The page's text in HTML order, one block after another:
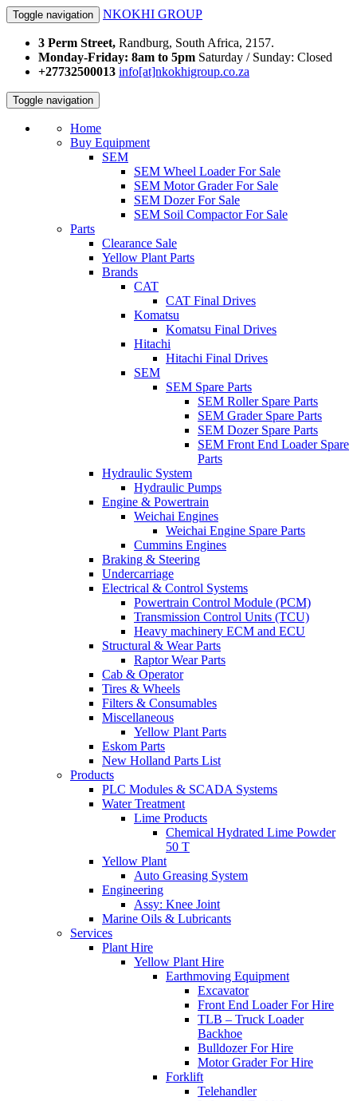
Toggle navigation NKOKHI GROUP
3 Perm Street, Randburg, South Africa, 2157.
Monday-Friday: 8am to 5pm Saturday / Sunday: Closed
+27732500013 info[at]nkokhigroup.co.za
Toggle navigation
Home
Buy Equipment
SEM
SEM Wheel Loader For Sale
SEM Motor Grader For Sale
SEM Dozer For Sale
SEM Soil Compactor For Sale
Parts
Clearance Sale
Yellow Plant Parts
Brands
CAT
CAT Final Drives
Komatsu
Komatsu Final Drives
Hitachi
Hitachi Final Drives
SEM
SEM Spare Parts
SEM Roller Spare Parts
SEM Grader Spare Parts
SEM Dozer Spare Parts
SEM Front End Loader Spare
Parts
Hydraulic System
Hydraulic Pumps
Engine & Powertrain
Weichai Engines
Weichai Engine Spare Parts
Cummins Engines
Braking & Steering
Undercarriage
Electrical & Control Systems
Powertrain Control Module (PCM)
Transmission Control Units (TCU)
Heavy machinery ECM and ECU
Structural & Wear Parts
Raptor Wear Parts
Cab & Operator
Tires & Wheels
Filters & Consumables
Miscellaneous
Yellow Plant Parts
Eskom Parts
New Holland Parts List
Products
PLC Modules & SCADA Systems
Water Treatment
Lime Products
Chemical Hydrated Lime Powder
50 T
Yellow Plant
Auto Greasing System
Engineering
Assy: Knee Joint
Marine Oils & Lubricants
Services
Plant Hire
Yellow Plant Hire
Earthmoving Equipment
Excavator
Front End Loader For Hire
TLB – Truck Loader
Backhoe
Bulldozer For Hire
Motor Grader For Hire
Forklift
Telehandler